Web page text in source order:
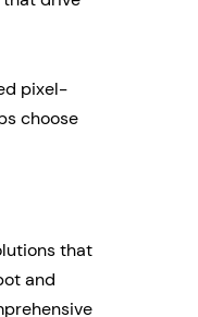
pixel-
choose
that
and